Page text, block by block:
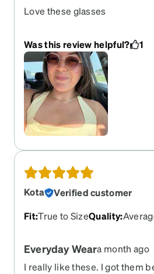
Love these glasses
Was this review helpful? 1
Kota
Verified customer
Fit:True to SizeQuality:
Everyday Weara month ago
I really like these. I got them